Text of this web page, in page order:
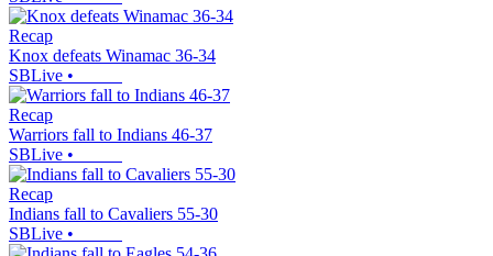
Recap
Knox defeats Winamac 36-34
SBLive •
Recap
Warriors fall to Indians 46-37
SBLive •
Recap
Indians fall to Cavaliers 55-30
SBLive •